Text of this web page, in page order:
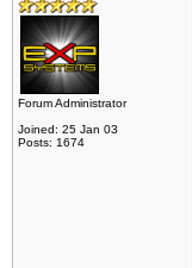
Forum Administrator
Joined: 25 Jan 03
Posts: 1674